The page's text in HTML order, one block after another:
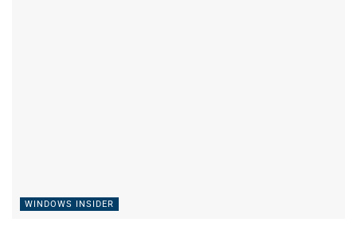
WINDOWS INSIDER